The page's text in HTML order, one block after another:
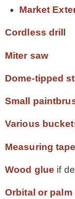
Market
Cordless drill
Miter saw
Dome-tipped
Small
Various
Measuring tape
Wood glue if
Orbital or